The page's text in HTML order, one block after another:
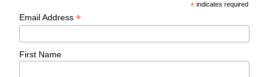
* indicates required
Email Address*
First Name